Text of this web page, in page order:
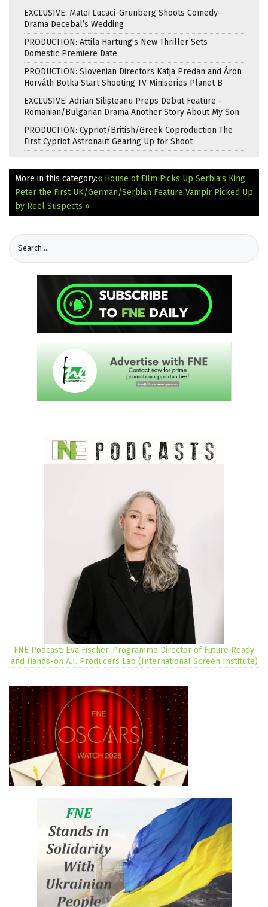
EXCLUSIVE: Matei Lucaci-Grunberg Shoots Comedy-
Drama Decebal’s Wedding
PRODUCTION: Attila Hartung’s New Thriller Sets
Domestic Premiere Date
PRODUCTION: Slovenian Directors Katja Predan and Áron
Horváth Botka Start Shooting TV Miniseries Planet B
EXCLUSIVE: Adrian Silișteanu Preps Debut Feature -
Romanian/Bulgarian Drama Another Story About My Son
PRODUCTION: Cypriot/British/Greek Coproduction The
First Cypriot Astronaut Gearing Up for Shoot
More in this category:« House of Film Picks Up Serbia’s King
Peter the First UK/German/Serbian Feature Vampir Picked Up
by Reel Suspects »
FNE Podcast: Eva Fischer, Programme Director of Future Ready
and Hands-on A.I. Producers Lab (International Screen Institute)